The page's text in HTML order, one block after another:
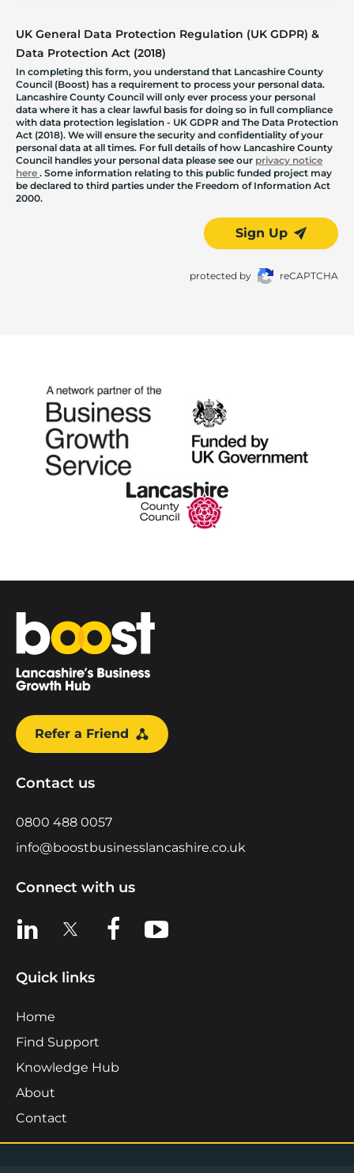
UK General Data Protection Regulation (UK GDPR) &
Data Protection Act (2018)
In completing this form, you understand that Lancashire County
Council (Boost) has a requirement to process your personal data.
Lancashire County Council will only ever process your personal
data where it has a clear lawful basis for doing so in full compliance
with data protection legislation - UK GDPR and The Data Protection
Act (2018). We will ensure the security and confidentiality of your
personal data at all times. For full details of how Lancashire County
Council handles your personal data please see our privacy notice
here . Some information relating to this public funded project may
be declared to third parties under the Freedom of Information Act
2000.
Sign Up
protected by reCAPTCHA
Home
Refer a Friend
Contact us
0800 488 0057
info@boostbusinesslancashire.co.uk
Connect with us
View us on LinkedIn
View us on XView us on Facebook
View us on YouTube
Quick links
Home
Find Support
Knowledge Hub
About
Contact